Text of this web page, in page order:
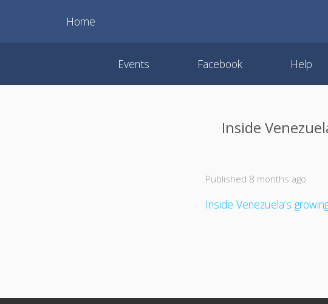
Home
Events Facebook Help
Inside
Published 8 months ago
Inside Venezuela’s